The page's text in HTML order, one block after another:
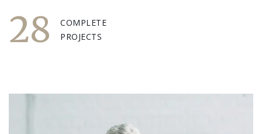
28
COMPLETE
PROJECTS